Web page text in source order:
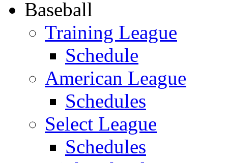
Baseball
Training League
Schedule
American League
Schedules
Select League
Schedules